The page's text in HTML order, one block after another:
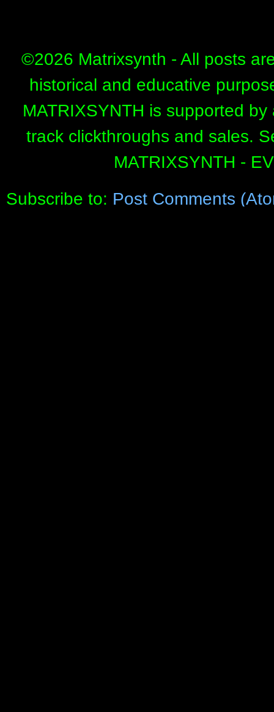
©2026 Matrixsynth - All posts
historical and educative
MATRIXSYNTH is supported
track clickthroughs and sales.
MATRIXSYNTH -
Subscribe to: Post Comments